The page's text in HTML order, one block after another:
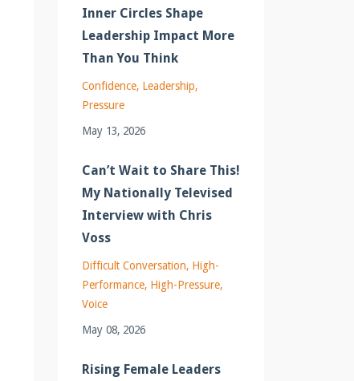
Inner Circles Shape
Leadership Impact More
Than You Think
Confidence Leadership
Pressure
May 13, 2026
Can’t Wait to Share This!
My Nationally Televised
Interview with Chris
Voss
Difficult Conversation High-
Performance High-Pressure
Voice
May 08, 2026
Rising Female Leaders